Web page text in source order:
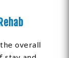
overall